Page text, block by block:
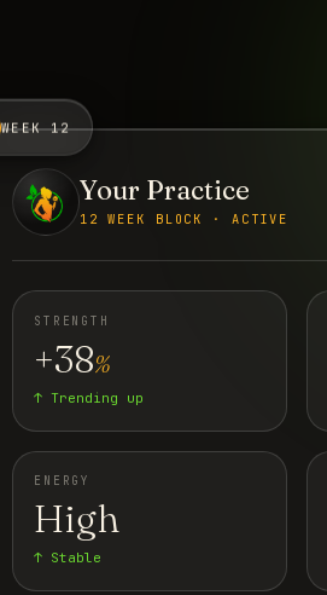
WEEK 12
Your Practice
12 WEEK BLOCK · ACTIVE
STRENGTH
+38%
↑ Trending up
ENERGY
High
↑ Stable